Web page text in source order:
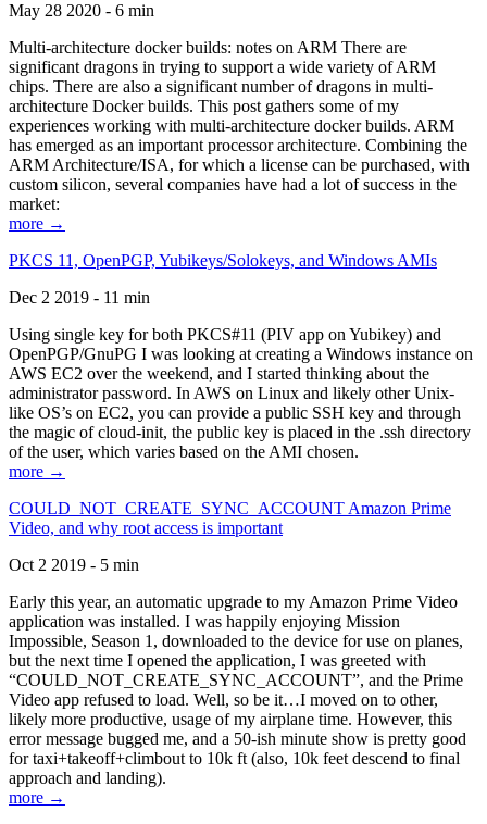
May 28 2020 - 6 min
Multi-architecture docker builds: notes on ARM There are
significant dragons in trying to support a wide variety of ARM
chips. There are also a significant number of dragons in multi-
architecture Docker builds. This post gathers some of my
experiences working with multi-architecture docker builds. ARM
has emerged as an important processor architecture. Combining the
ARM Architecture/ISA, for which a license can be purchased, with
custom silicon, several companies have had a lot of success in the
market:
more →
PKCS 11, OpenPGP, Yubikeys/Solokeys, and Windows AMIs
Dec 2 2019 - 11 min
Using single key for both PKCS#11 (PIV app on Yubikey) and
OpenPGP/GnuPG I was looking at creating a Windows instance on
AWS EC2 over the weekend, and I started thinking about the
administrator password. In AWS on Linux and likely other Unix-
like OS’s on EC2, you can provide a public SSH key and through
the magic of cloud-init, the public key is placed in the .ssh directory
of the user, which varies based on the AMI chosen.
more →
COULD_NOT_CREATE_SYNC_ACCOUNT Amazon Prime
Video, and why root access is important
Oct 2 2019 - 5 min
Early this year, an automatic upgrade to my Amazon Prime Video
application was installed. I was happily enjoying Mission
Impossible, Season 1, downloaded to the device for use on planes,
but the next time I opened the application, I was greeted with
“COULD_NOT_CREATE_SYNC_ACCOUNT”, and the Prime
Video app refused to load. Well, so be it…I moved on to other,
likely more productive, usage of my airplane time. However, this
error message bugged me, and a 50-ish minute show is pretty good
for taxi+takeoff+climbout to 10k ft (also, 10k feet descend to final
approach and landing).
more →